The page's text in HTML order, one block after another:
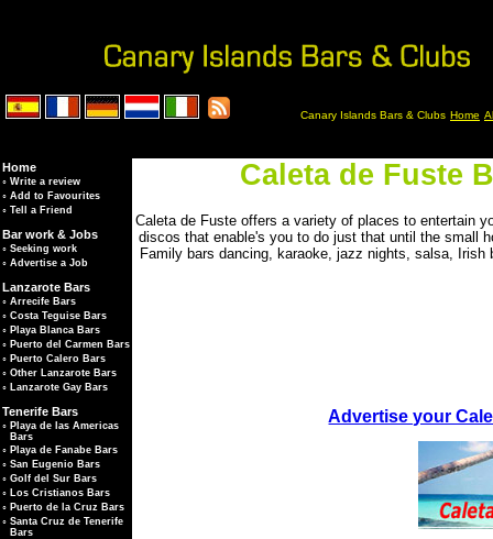
Canary Islands Bars & Clubs Home
Home
◦ Write a review
◦ Add to Favourites
◦ Tell a Friend
Bar work & Jobs
◦ Seeking work
◦ Advertise a Job
Lanzarote Bars
◦ Arrecife Bars
◦ Costa Teguise Bars
◦ Playa Blanca Bars
◦ Puerto del Carmen Bars
◦ Puerto Calero Bars
◦ Other Lanzarote Bars
◦ Lanzarote Gay Bars
Tenerife Bars
◦ Playa de las Americas
Bars
◦ Playa de Fanabe Bars
◦ San Eugenio Bars
◦ Golf del Sur Bars
◦ Los Cristianos Bars
◦ Puerto de la Cruz Bars
◦ Santa Cruz de Tenerife
Bars
Caleta de Fuste
Caleta de Fuste offers a variety of places to entertain
discos that enable's you to do just that until the small
Family bars dancing, karaoke, jazz nights, salsa,
Advertise your